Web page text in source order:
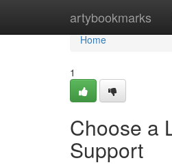
artybookmarks
Home
Home
1
Choose a
Support